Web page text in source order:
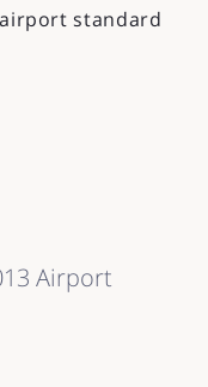
standard
Airport